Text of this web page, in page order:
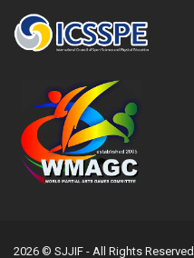
2026 © SJJIF - All Rights Reserved.